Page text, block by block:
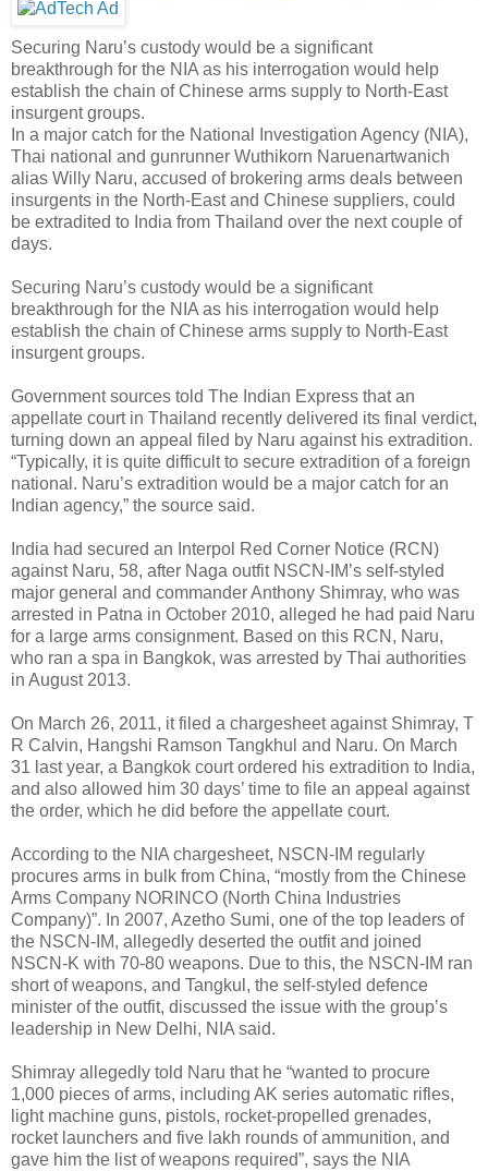
Securing Naru’s custody would be a significant
breakthrough for the NIA as his interrogation would help
establish the chain of Chinese arms supply to North-East
insurgent groups.
In a major catch for the National Investigation Agency (NIA),
Thai national and gunrunner Wuthikorn Naruenartwanich
alias Willy Naru, accused of brokering arms deals between
insurgents in the North-East and Chinese suppliers, could
be extradited to India from Thailand over the next couple of
days.
Securing Naru’s custody would be a significant
breakthrough for the NIA as his interrogation would help
establish the chain of Chinese arms supply to North-East
insurgent groups.
Government sources told The Indian Express that an
appellate court in Thailand recently delivered its final verdict,
turning down an appeal filed by Naru against his extradition.
“Typically, it is quite difficult to secure extradition of a foreign
national. Naru’s extradition would be a major catch for an
Indian agency,” the source said.
India had secured an Interpol Red Corner Notice (RCN)
against Naru, 58, after Naga outfit NSCN-IM’s self-styled
major general and commander Anthony Shimray, who was
arrested in Patna in October 2010, alleged he had paid Naru
for a large arms consignment. Based on this RCN, Naru,
who ran a spa in Bangkok, was arrested by Thai authorities
in August 2013.
On March 26, 2011, it filed a chargesheet against Shimray, T
R Calvin, Hangshi Ramson Tangkhul and Naru. On March
31 last year, a Bangkok court ordered his extradition to India,
and also allowed him 30 days’ time to file an appeal against
the order, which he did before the appellate court.
According to the NIA chargesheet, NSCN-IM regularly
procures arms in bulk from China, “mostly from the Chinese
Arms Company NORINCO (North China Industries
Company)”. In 2007, Azetho Sumi, one of the top leaders of
the NSCN-IM, allegedly deserted the outfit and joined
NSCN-K with 70-80 weapons. Due to this, the NSCN-IM ran
short of weapons, and Tangkul, the self-styled defence
minister of the outfit, discussed the issue with the group’s
leadership in New Delhi, NIA said.
Shimray allegedly told Naru that he “wanted to procure
1,000 pieces of arms, including AK series automatic rifles,
light machine guns, pistols, rocket-propelled grenades,
rocket launchers and five lakh rounds of ammunition, and
gave him the list of weapons required”, says the NIA